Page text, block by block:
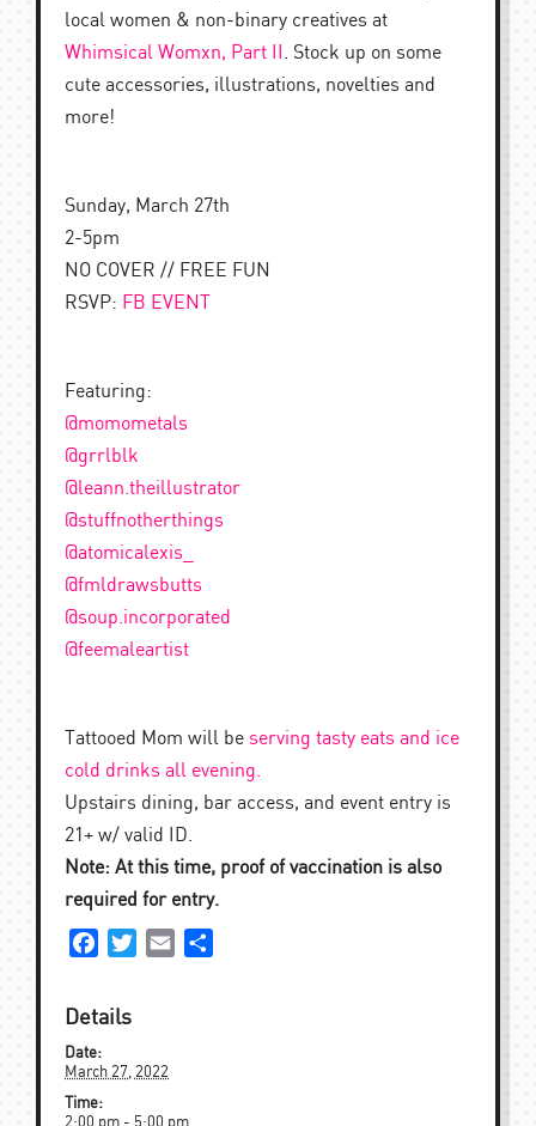
local women & non-binary creatives at
Whimsical Womxn, Part II . Stock up on some
cute accessories, illustrations, novelties and
more!
Sunday, March 27th
2-5pm
NO COVER // FREE FUN
RSVP: FB EVENT
Featuring:
@momometals
@grrlblk
@leann.theillustrator
@stuffnotherthings
@atomicalexis_
@fmldrawsbutts
@soup.incorporated
@feemaleartist
Tattooed Mom will be serving tasty eats and ice
cold drinks all evening.
Upstairs dining, bar access, and event entry is
21+ w/ valid ID.
Note: At this time, proof of vaccination is also
required for entry.
FacebookTwitterEmail
Details
Date:
March 27, 2022
Time:
2:00 pm - 5:00 pm